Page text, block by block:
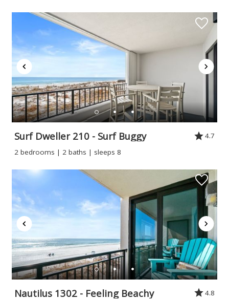
Surf Dweller 210 - Surf Buggy
4.7
2 bedrooms | 2 baths | sleeps 8
Nautilus 1302 - Feeling Beachy
4.8